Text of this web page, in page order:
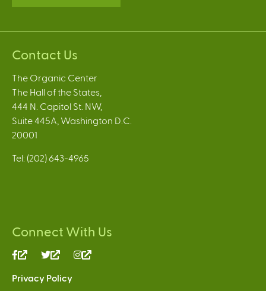
Contact Us
The Organic Center
The Hall of the States,
444 N. Capitol St. NW,
Suite 445A, Washington D.C.
20001
Tel: (202) 643-4965
Connect With Us
(link
external)
(link
external)
Privacy Policy